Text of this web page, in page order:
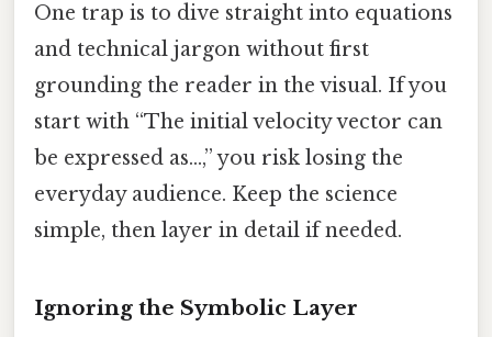
One trap is to dive straight into equations
and technical jargon without first
grounding the reader in the visual. If you
start with “The initial velocity vector can
be expressed as…,” you risk losing the
everyday audience. Keep the science
simple, then layer in detail if needed.
Ignoring the Symbolic Layer